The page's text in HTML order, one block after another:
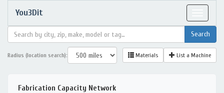
You3Dit
Radius (location search): Materials List a Machine
Fabrication Capacity Network